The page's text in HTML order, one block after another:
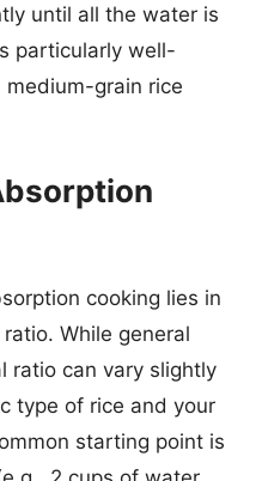
until all the water is
particularly well-
grain rice
cooking lies in
While general
ratio can vary slightly
type of rice and your
starting point is